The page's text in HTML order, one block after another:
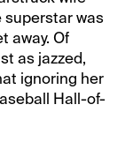
superstar was
away. Of
as jazzed,
ignoring her
Hall-of-